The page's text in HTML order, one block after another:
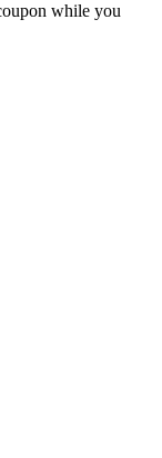
while you